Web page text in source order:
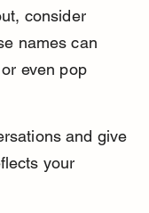
consider
names can
even pop
and give
your